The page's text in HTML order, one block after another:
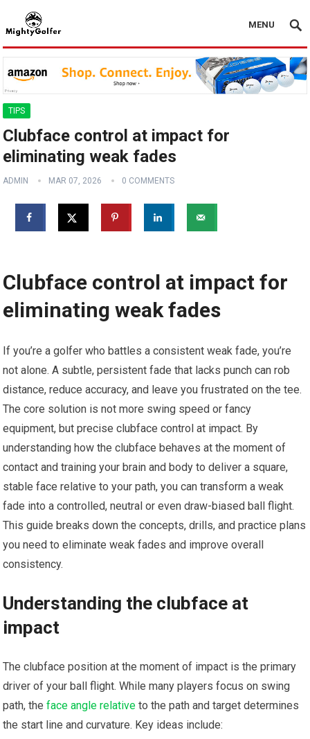
MENU
TIPS
Clubface control at impact for
eliminating weak fades
ADMIN MAR 07, 2026 0 COMMENTS
Clubface control at impact for
eliminating weak fades
If you’re a golfer who battles a ​consistent weak fade, you’re
not alone. A subtle, persistent fade‍ that lacks punch⁤ can rob
distance,‍ reduce accuracy, and leave you frustrated on the tee.
The core solution is not more swing speed or fancy
equipment, but precise clubface control at impact. By
understanding how the clubface behaves at the moment ‌of
⁢contact ‌and training ‌your brain and body to‌ deliver a square,
stable face relative to your ⁣path, you can transform a weak
fade ⁢into a controlled, neutral⁣ or even ‍draw-biased ball flight.
This guide breaks down the‍ concepts, drills, and practice plans
you need to eliminate weak fades and improve overall
consistency.
Understanding the clubface at
impact
The clubface position at the moment of impact⁤ is the primary
driver of your ⁣ball flight. While‍ many players focus on swing
path, theface angle relative to the path and target ‍determines‌
the start line and curvature. Key ​ideas include: